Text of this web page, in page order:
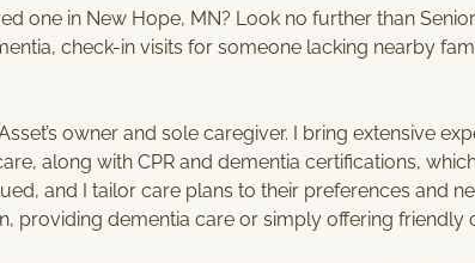
r
S
V
I
C
E
one in New Hope, MN? Look no further than
check-in visits for someone lacking nearby
owner and sole caregiver. I bring extensive
along with CPR and dementia certifications,
and I tailor care plans to their preferences and
providing dementia care or simply offering